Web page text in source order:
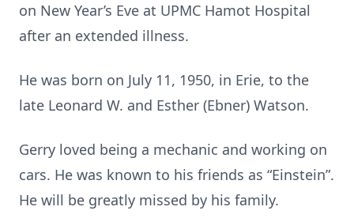
on New Year’s Eve at UPMC Hamot Hospital
after an extended illness.
He was born on July 11, 1950, in Erie, to the
late Leonard W. and Esther (Ebner) Watson.
Gerry loved being a mechanic and working on
cars. He was known to his friends as “Einstein”.
He will be greatly missed by his family.